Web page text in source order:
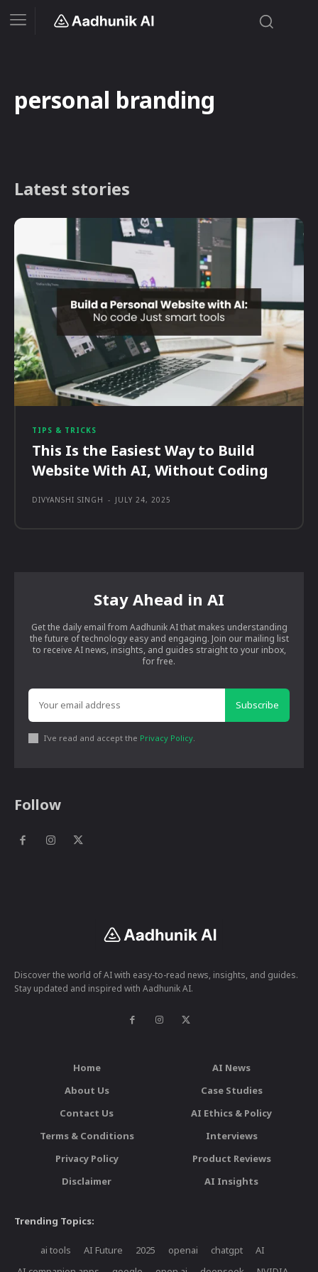
personal branding
Latest stories
TIPS & TRICKS
This Is the Easiest Way to Build
Website With AI, Without Coding
DIVYANSHI SINGH - JULY 24, 2025
Stay Ahead in AI
Get the daily email from Aadhunik AI that makes understanding
the future of technology easy and engaging. Join our mailing list
to receive AI news, insights, and guides straight to your inbox,
for free.
Subscribe
I've read and accept the Privacy Policy
Follow
Discover the world of AI with easy-to-read news, insights, and guides.
Stay updated and inspired with Aadhunik AI.
Home
About Us
Contact Us
Terms & Conditions
Privacy Policy
Disclaimer
AI News
Case Studies
AI Ethics & Policy
Interviews
Product Reviews
AI Insights
Trending Topics:
ai tools AI Future 2025 openai chatgpt
AI